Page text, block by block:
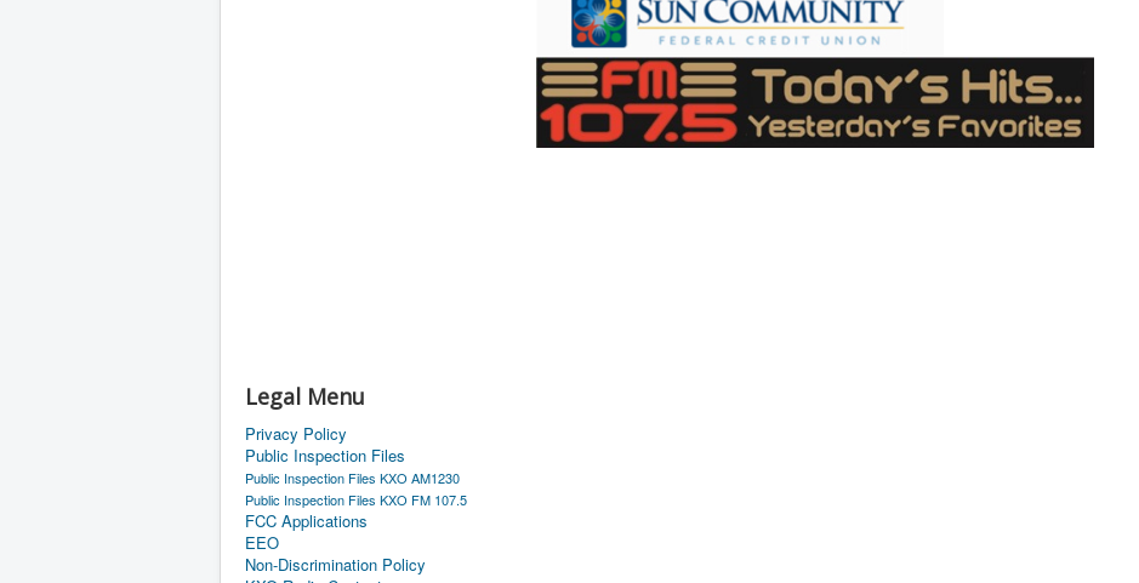
Legal Menu
Privacy Policy
Public Inspection Files
Public Inspection Files KXO AM1230
Public Inspection Files KXO FM 107.5
FCC Applications
EEO
Non-Discrimination Policy